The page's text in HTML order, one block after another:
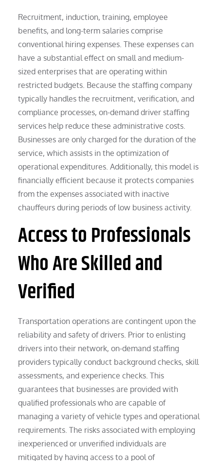
Recruitment, induction, training, employee
benefits, and long-term salaries comprise
conventional hiring expenses. These expenses can
have a substantial effect on small and medium-
sized enterprises that are operating within
restricted budgets. Because the staffing company
typically handles the recruitment, verification, and
compliance processes, on-demand driver staffing
services help reduce these administrative costs.
Businesses are only charged for the duration of the
service, which assists in the optimization of
operational expenditures. Additionally, this model is
financially efficient because it protects companies
from the expenses associated with inactive
chauffeurs during periods of low business activity.
Access to Professionals
Who Are Skilled and
Verified
Transportation operations are contingent upon the
reliability and safety of drivers. Prior to enlisting
drivers into their network, on-demand staffing
providers typically conduct background checks, skill
assessments, and experience checks. This
guarantees that businesses are provided with
qualified professionals who are capable of
managing a variety of vehicle types and operational
requirements. The risks associated with employing
inexperienced or unverified individuals are
mitigated by having access to a pool of